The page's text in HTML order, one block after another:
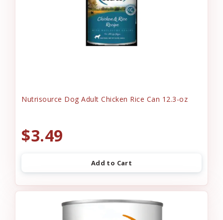
Nutrisource Dog Adult Chicken Rice Can 12.3-oz
$3.49
Add to Cart